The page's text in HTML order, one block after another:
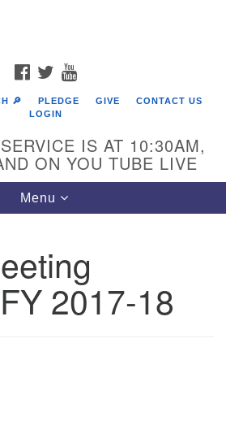
FACEBOOK
TWITTER
🔎 PLEDGE GIVE
CONTACT US
LOGIN
IS AT 10:30AM,
ON YOU TUBE LIVE
Toggle
navigation
Menu
2017-18